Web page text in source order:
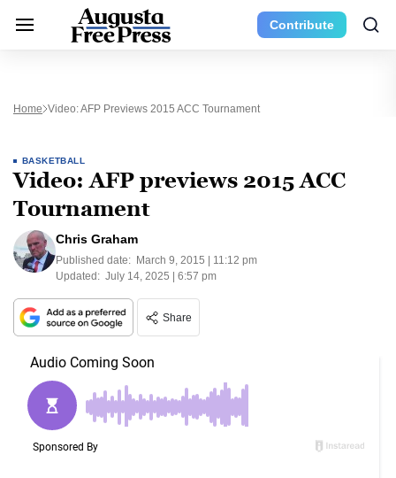
Contribute
Home Video: AFP Previews 2015 ACC Tournament
BASKETBALL
Video: AFP previews 2015 ACC
Tournament
Chris Graham
Published date: March 9, 2015 | 11:12 pm
Updated: July 14, 2025 | 6:57 pm
Share